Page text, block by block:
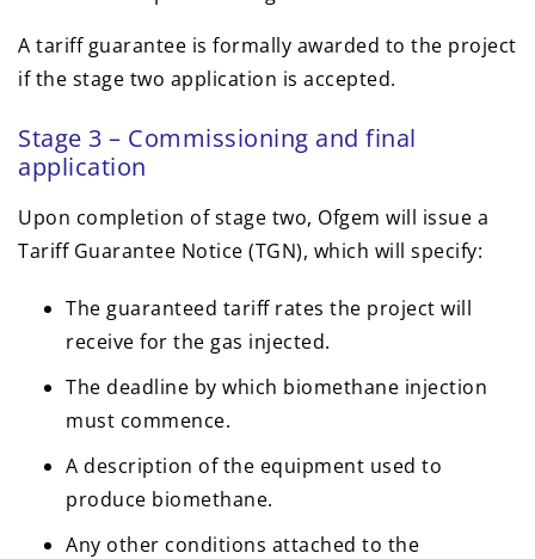
A tariff guarantee is formally awarded to the project
if the stage two application is accepted.
Stage 3 – Commissioning and final
application
Upon completion of stage two, Ofgem will issue a
Tariff Guarantee Notice (TGN), which will specify:
The guaranteed tariff rates the project will
receive for the gas injected.
The deadline by which biomethane injection
must commence.
A description of the equipment used to
produce biomethane.
Any other conditions attached to the